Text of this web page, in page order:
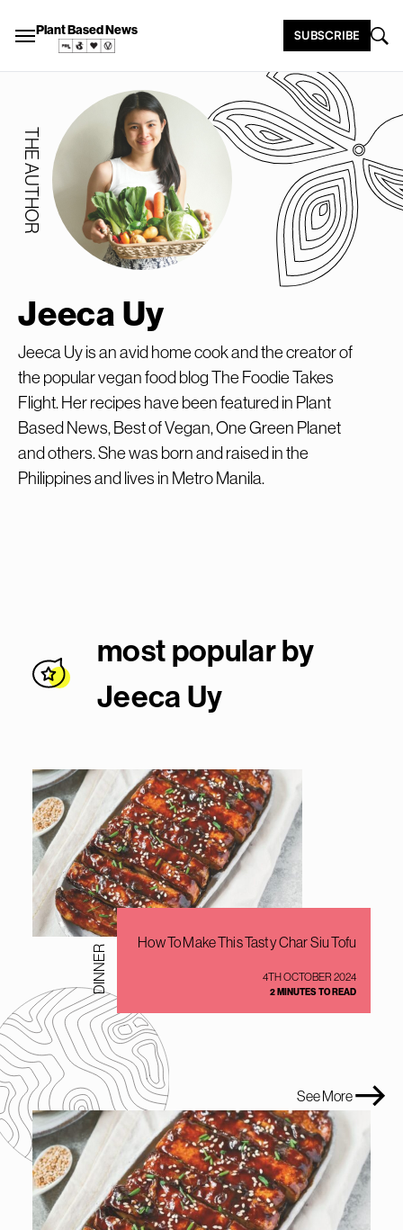
Plant Based News SUBSCRIBE
THE AUTHOR
Jeeca Uy
Jeeca Uy is an avid home cook and the creator of
the popular vegan food blog The Foodie Takes
Flight. Her recipes have been featured in Plant
Based News, Best of Vegan, One Green Planet
and others. She was born and raised in the
Philippines and lives in Metro Manila.
most popular by
Jeeca Uy
See More
DINNER
How To Make This Tasty Char Siu Tofu
4TH OCTOBER 2024
2 MINUTES TO READ